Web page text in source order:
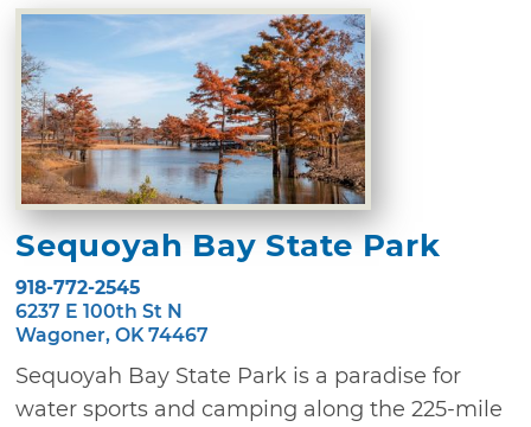
Sequoyah Bay State Park
918-772-2545
6237 E 100th St N
Wagoner, OK 74467
Sequoyah Bay State Park is a paradise for
water sports and camping along the 225-mile